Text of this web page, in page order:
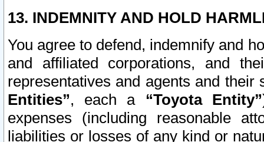
13. INDEMNITY AND HOLD
You agree to defend, indemnify and
and affiliated corporations, and
representatives and agents and
Entities”, each a “Toyota Entity”
expenses (including reasonable
liabilities or losses of any kind or